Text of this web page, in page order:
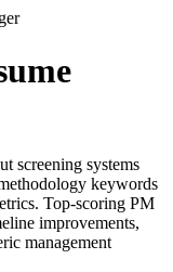
screening systems
keywords
Top-scoring PM
improvements,
management